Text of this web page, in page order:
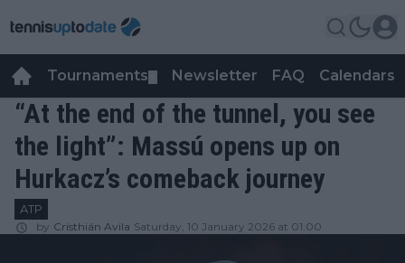
Tournaments Newsletter FAQ Calendars
“At the end of the tunnel, you see
the light”: Massú opens up on
Hurkacz’s comeback journey
ATP
by Cristhián Avila Saturday, 10 January 2026 at 01:00